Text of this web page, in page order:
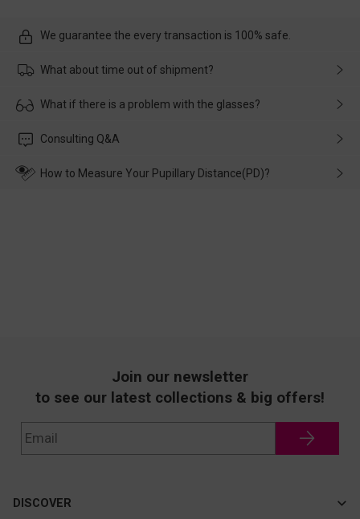
We guarantee the every transaction is 100% safe.
What about time out of shipment?
Usually the delivery will be delivered as soon as possible. If the
customer service in time, and We'll help you deal with it and
What if there is a problem with the glasses?
Please rest assured that no matter the damage is caused by
wearing it. we will take responsibility and deal with it in time.
Consulting Q&A
How to Measure Your Pupillary Distance(PD)?
Join our newsletter
to see our latest collections & big offers!
DISCOVER